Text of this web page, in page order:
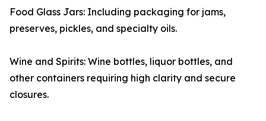
Food Glass Jars: Including packaging for jams,
preserves, pickles, and specialty oils.
Wine and Spirits: Wine bottles, liquor bottles, and
other containers requiring high clarity and secure
closures.